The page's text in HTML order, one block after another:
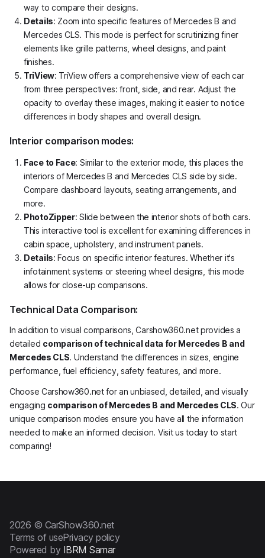
way to compare their designs.
Details: Zoom into specific features of Mercedes B and
Mercedes CLS. This mode is perfect for scrutinizing finer
elements like grille patterns, wheel designs, and paint
finishes.
TriView: TriView offers a comprehensive view of each car
from three perspectives: front, side, and rear. Adjust the
opacity to overlay these images, making it easier to notice
differences in body shapes and overall design.
Interior comparison modes:
Face to Face: Similar to the exterior mode, this places the
interiors of Mercedes B and Mercedes CLS side by side.
Compare dashboard layouts, seating arrangements, and
more.
PhotoZipper: Slide between the interior shots of both cars.
This interactive tool is excellent for examining differences in
cabin space, upholstery, and instrument panels.
Details: Focus on specific interior features. Whether it's
infotainment systems or steering wheel designs, this mode
allows for close-up comparisons.
Technical Data Comparison:
In addition to visual comparisons, Carshow360.net provides a
detailed comparison of technical data for Mercedes B and
Mercedes CLS. Understand the differences in sizes, engine
performance, fuel efficiency, safety features, and more.
Choose Carshow360.net for an unbiased, detailed, and visually
engaging comparison of Mercedes B and Mercedes CLS. Our
unique comparison modes ensure you have all the information
needed to make an informed decision. Visit us today to start
comparing!
2026 © CarShow360.net
Terms of usePrivacy policy
Powered by IBRM Samar